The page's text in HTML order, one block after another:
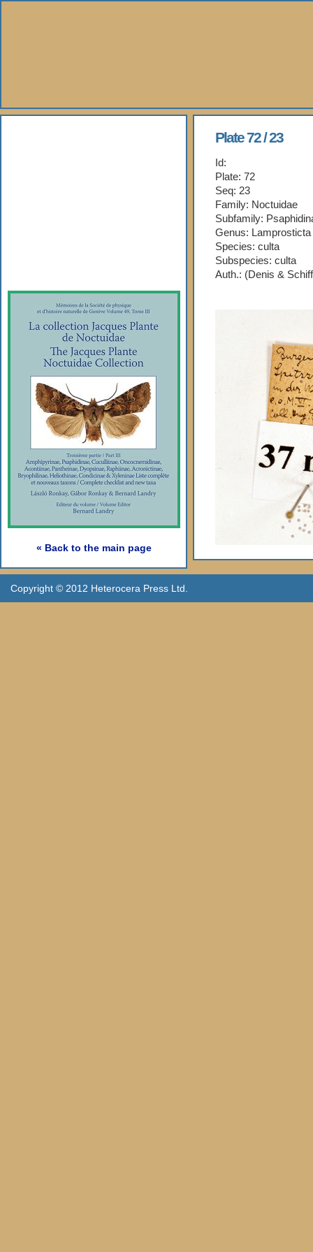
« Back to the main page
Plate 72 / 23
Id:
Plate: 72
Seq: 23
Family: Noctuidae
Subfamily:
Genus: Lamprosticta
Species: culta
Subspecies: culta
Auth.: (Denis &
Copyright © 2012 Heterocera Press Ltd.